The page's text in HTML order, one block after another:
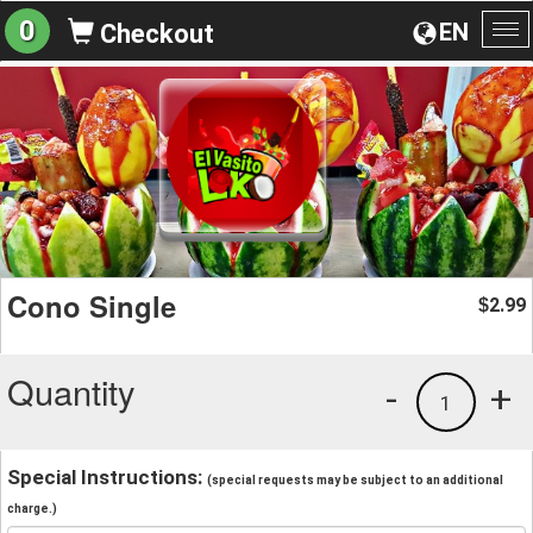
EN
0 Checkout
Cono Single $2.99
Quantity +
1
-
Special Instructions: (special requests may be subject to an additional
charge.)